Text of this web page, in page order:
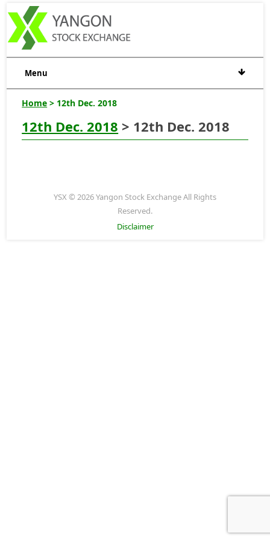
Menu
Home > 12th Dec. 2018
12th Dec. 2018 > 12th Dec. 2018
YSX © 2026 Yangon Stock Exchange All Rights
Reserved.
Disclaimer